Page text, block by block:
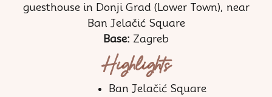
guesthouse in Donji Grad (Lower Town), near
Ban Jelačić Square
Base: Zagreb
Highlights
Ban Jelačić Square